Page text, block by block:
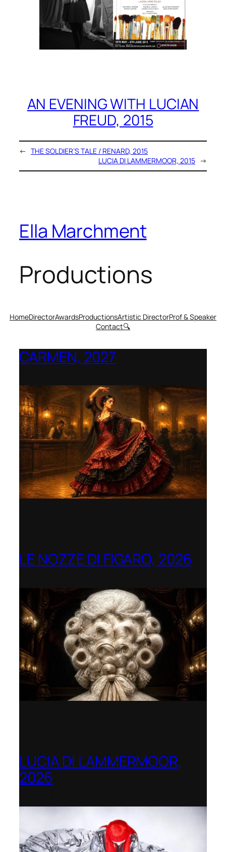
AN EVENING WITH LUCIAN
FREUD, 2015
← THE SOLDIER’S TALE / RENARD, 2015
LUCIA DI LAMMERMOOR, 2015 →
Ella Marchment
Productions
HomeDirectorAwardsProductionsArtistic DirectorProf & Speaker
Contact🔍
CARMEN, 2027
LE NOZZE DI FIGARO, 2026
LUCIA DI LAMMERMOOR,
2026